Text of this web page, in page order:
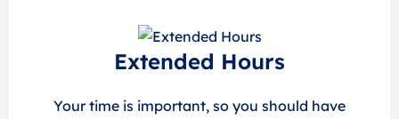
Extended Hours
Your time is important, so you should have